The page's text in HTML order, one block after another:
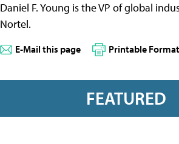
Daniel F. Young is the VP of global
Nortel.
E-Mail this page Printable Format
FEATURED